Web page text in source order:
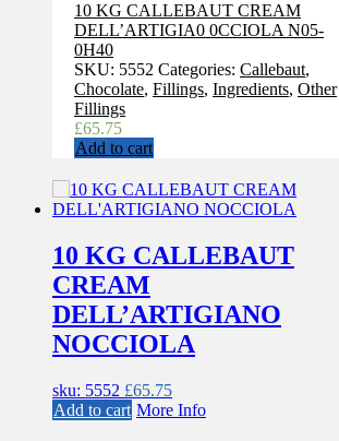
10 KG CALLEBAUT CREAM
DELL’ARTIGIA0 0CCIOLA N05-
0H40
SKU: 5552 Categories: Callebaut,
Chocolate, Fillings, Ingredients, Other
Fillings
£65.75
Add to cart
10 KG CALLEBAUT
CREAM
DELL’ARTIGIANO
NOCCIOLA
sku: 5552 £65.75
Add to cart More Info